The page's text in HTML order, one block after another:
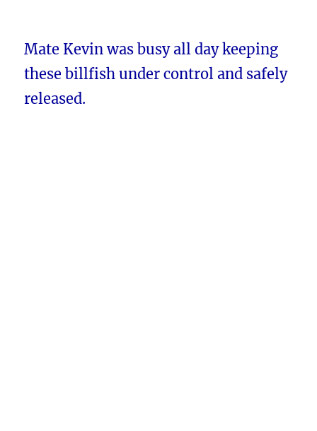
Mate Kevin was busy all day keeping
these billfish under control and safely
released.